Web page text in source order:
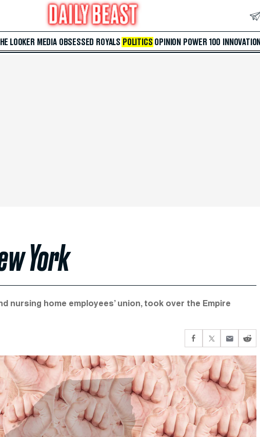
LOOKER MEDIA OBSESSED ROYALS POLITICS OPINION POWER 100 INNOVATION
York
nursing home employees’ union, took over the Empire